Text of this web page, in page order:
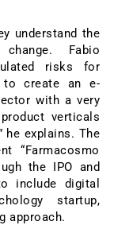
understand the
Fabio
risks for
to create an e-
with a very
verticals
he explains. The
“Farmacosmo
the IPO and
include digital
startup,
approach.